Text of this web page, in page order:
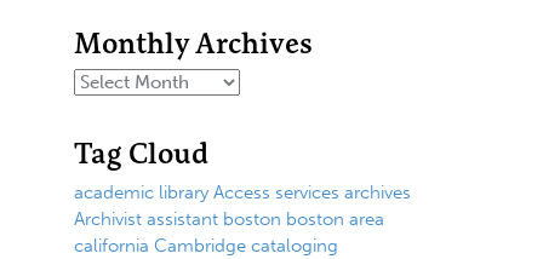
Monthly Archives
Tag Cloud
academic library Access services archives
Archivist assistant boston boston area
california Cambridge cataloging